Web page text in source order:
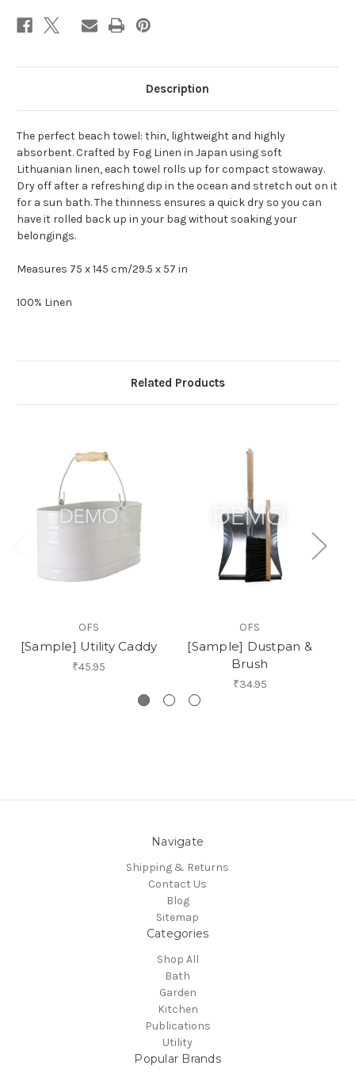
Description
The perfect beach towel: thin, lightweight and highly
absorbent. Crafted by Fog Linen in Japan using soft
Lithuanian linen, each towel rolls up for compact stowaway.
Dry off after a refreshing dip in the ocean and stretch out on it
for a sun bath. The thinness ensures a quick dry so you can
have it rolled back up in your bag without soaking your
belongings.
Measures 75 x 145 cm/29.5 x 57 in
100% Linen
Related Products
OFS
[Sample] Utility Caddy
₹45.95
OFS
[Sample] Dustpan &
Brush
₹34.95
Navigate
Shipping & Returns
Contact Us
Blog
Sitemap
Categories
Shop All
Bath
Garden
Kitchen
Publications
Utility
Popular Brands